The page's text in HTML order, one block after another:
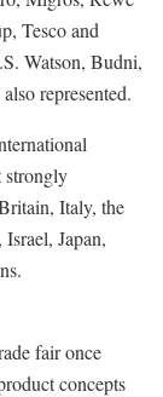
Tesco and
Watson, Budni,
represented.
strongly
Italy, the
Japan,
fair once
concepts